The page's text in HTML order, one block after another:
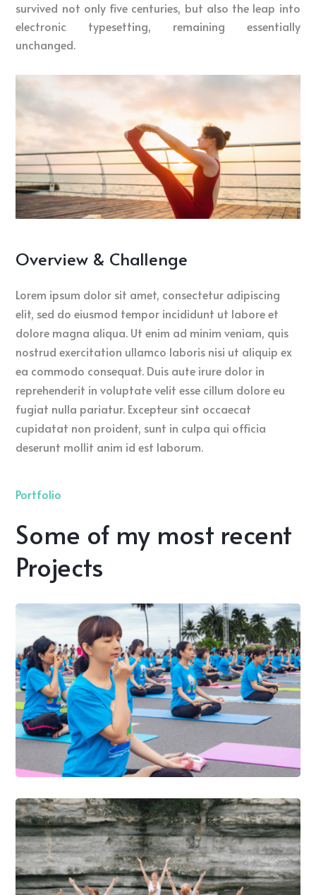
survived not only five centuries, but also the leap into
electronic typesetting, remaining essentially
unchanged.
Overview & Challenge
Lorem ipsum dolor sit amet, consectetur adipiscing
elit, sed do eiusmod tempor incididunt ut labore et
dolore magna aliqua. Ut enim ad minim veniam, quis
nostrud exercitation ullamco laboris nisi ut aliquip ex
ea commodo consequat. Duis aute irure dolor in
reprehenderit in voluptate velit esse cillum dolore eu
fugiat nulla pariatur. Excepteur sint occaecat
cupidatat non proident, sunt in culpa qui officia
deserunt mollit anim id est laborum.
Portfolio
Some of my most recent
Projects